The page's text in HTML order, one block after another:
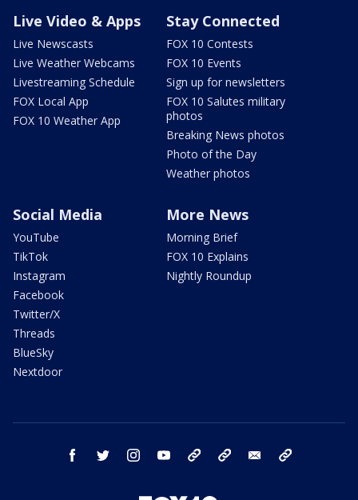
Live Video & Apps
Live Newscasts
Live Weather Webcams
Livestreaming Schedule
FOX Local App
FOX 10 Weather App
Stay Connected
FOX 10 Contests
FOX 10 Events
Sign up for newsletters
FOX 10 Salutes military
photos
Breaking News photos
Photo of the Day
Weather photos
Social Media
YouTube
TikTok
Instagram
Facebook
Twitter/X
Threads
BlueSky
Nextdoor
More News
Morning Brief
FOX 10 Explains
Nightly Roundup
facebook twitter instagram youtube bluesky email